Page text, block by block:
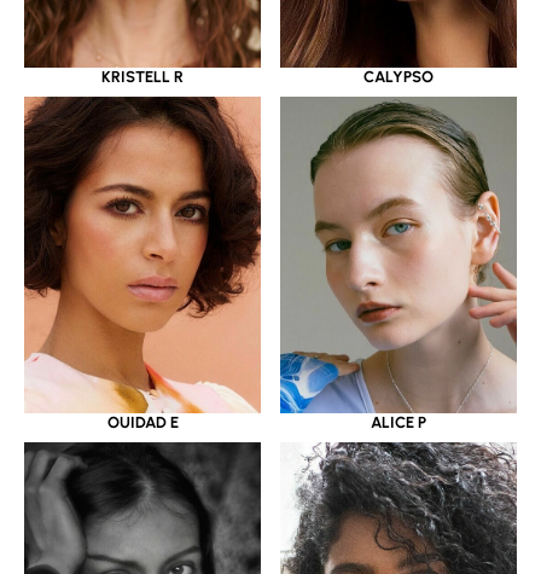
KRISTELL R CALYPSO
OUIDAD E ALICE P